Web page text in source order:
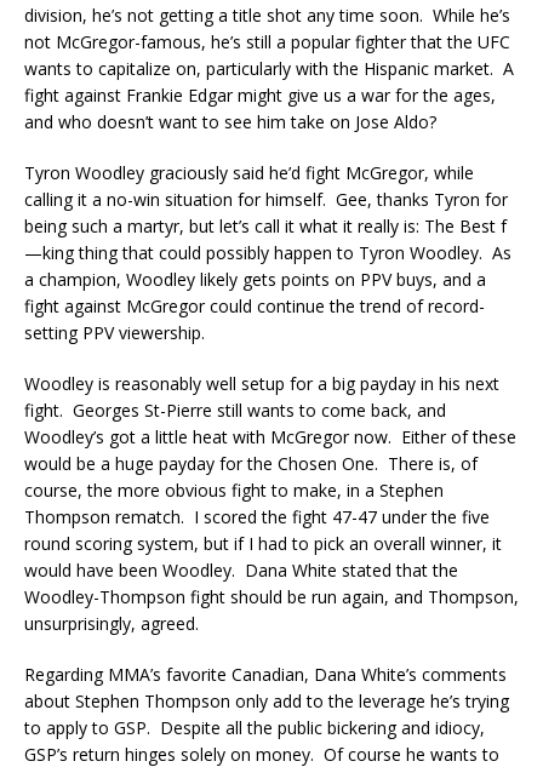
division, he’s not getting a title shot any time soon. While he’s
not McGregor-famous, he’s still a popular fighter that the UFC
wants to capitalize on, particularly with the Hispanic market. A
fight against Frankie Edgar might give us a war for the ages,
and who doesn’t want to see him take on Jose Aldo?
Tyron Woodley graciously said he’d fight McGregor, while
calling it a no-win situation for himself. Gee, thanks Tyron for
being such a martyr, but let’s call it what it really is: The Best f
—king thing that could possibly happen to Tyron Woodley. As
a champion, Woodley likely gets points on PPV buys, and a
fight against McGregor could continue the trend of record-
setting PPV viewership.
Woodley is reasonably well setup for a big payday in his next
fight. Georges St-Pierre still wants to come back, and
Woodley’s got a little heat with McGregor now. Either of these
would be a huge payday for the Chosen One. There is, of
course, the more obvious fight to make, in a Stephen
Thompson rematch. I scored the fight 47-47 under the five
round scoring system, but if I had to pick an overall winner, it
would have been Woodley. Dana White stated that the
Woodley-Thompson fight should be run again, and Thompson,
unsurprisingly, agreed.
Regarding MMA’s favorite Canadian, Dana White’s comments
about Stephen Thompson only add to the leverage he’s trying
to apply to GSP. Despite all the public bickering and idiocy,
GSP’s return hinges solely on money. Of course he wants to